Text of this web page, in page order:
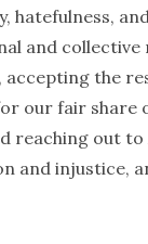
hatefulness,
and
accepting the
our fair
reaching out
and injustice,